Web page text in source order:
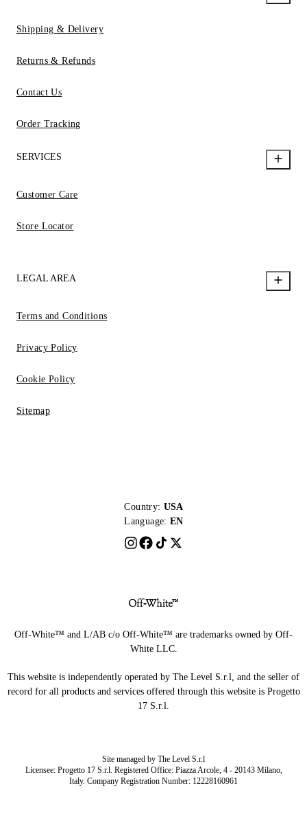
Shipping & Delivery
Returns & Refunds
Contact Us
Order Tracking
SERVICES
Customer Care
Store Locator
LEGAL AREA
Terms and Conditions
Privacy Policy
Cookie Policy
Sitemap
Country: USA
Language: EN
Off-White™ and L/AB c/o Off-White™ are trademarks owned by Off-
White LLC.
This website is independently operated by The Level S.r.l, and the seller of
record for all products and services offered through this website is Progetto
17 S.r.l.
Site managed by The Level S.r.l
Licensee: Progetto 17 S.r.l. Registered Office: Piazza Arcole, 4 - 20143 Milano,
Italy. Company Registration Number: 12228160961